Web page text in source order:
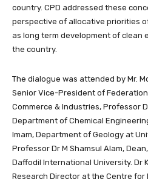
country. CPD addressed these
perspective of allocative priorities
as long term development of clean
the country.
The dialogue was attended by Mr.
Senior Vice-President of
Commerce & Industries, Professor
Department of Chemical
Imam, Department of Geology at
Professor Dr M Shamsul Alam,
Daffodil International University. Dr
Research Director at the Centre for